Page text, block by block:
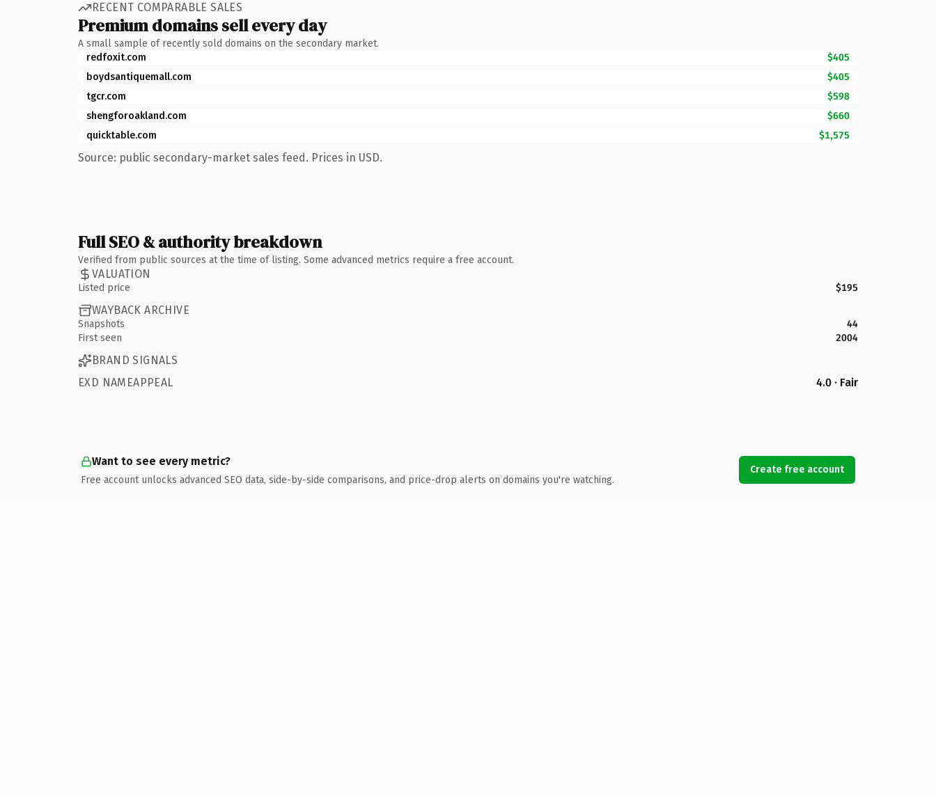
RECENT COMPARABLE SALES
Premium domains sell every day
A small sample of recently sold domains on the secondary market.
redfoxit.com
$405
boydsantiquemall.com
$405
tgcr.com
$598
shengforoakland.com
$660
quicktable.com
$1,575
Source: public secondary-market sales feed. Prices in USD.
Full SEO & authority breakdown
Verified from public sources at the time of listing. Some advanced metrics require a free account.
VALUATION
Listed price $195
WAYBACK ARCHIVE
Snapshots
44
First seen
2004
BRAND SIGNALS
EXD NAMEAPPEAL
4.0 · Fair
Want to see every metric?
Free account unlocks advanced SEO data, side-by-side comparisons, and price-drop alerts on domains you're watching.
Create free account